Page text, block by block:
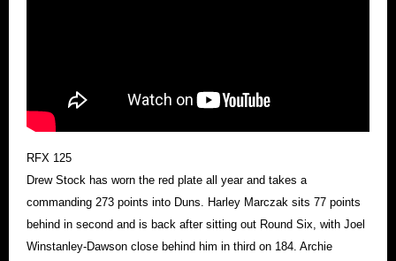
RFX 125
Drew Stock has worn the red plate all year and takes a
commanding 273 points into Duns. Harley Marczak sits 77 points
behind in second and is back after sitting out Round Six, with Joel
Winstanley-Dawson close behind him in third on 184. Archie